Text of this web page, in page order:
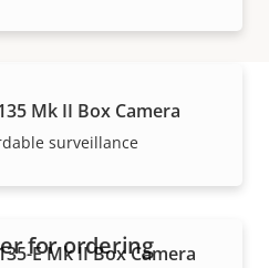
Mk II Box Camera
surveillance
E Mk II Box Camera
for ordering